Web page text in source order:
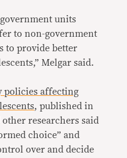
units
to non-government
to provide better
Melgar said.
policies affecting
, published in
researchers said
choice” and
over and decide